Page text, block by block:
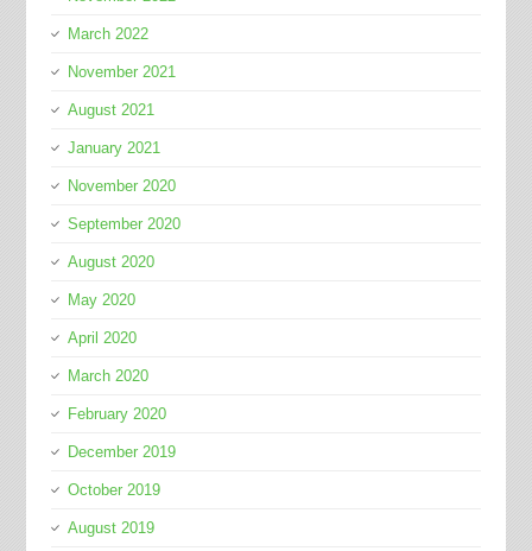
March 2022
November 2021
August 2021
January 2021
November 2020
September 2020
August 2020
May 2020
April 2020
March 2020
February 2020
December 2019
October 2019
August 2019